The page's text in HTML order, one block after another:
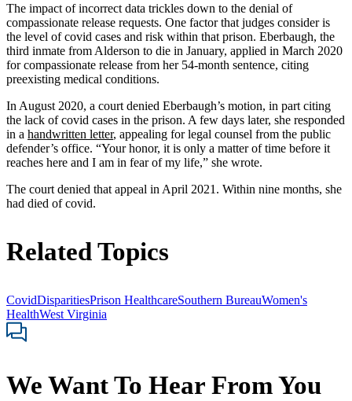
The impact of incorrect data trickles down to the denial of
compassionate release requests. One factor that judges consider is
the level of covid cases and risk within that prison. Eberbaugh, the
third inmate from Alderson to die in January, applied in March 2020
for compassionate release from her 54-month sentence, citing
preexisting medical conditions.
In August 2020, a court denied Eberbaugh’s motion, in part citing
the lack of covid cases in the prison. A few days later, she responded
in a handwritten letter, appealing for legal counsel from the public
defender’s office. “Your honor, it is only a matter of time before it
reaches here and I am in fear of my life,” she wrote.
The court denied that appeal in April 2021. Within nine months, she
had died of covid.
Related Topics
CovidDisparitiesPrison HealthcareSouthern BureauWomen's
HealthWest Virginia
We Want To Hear From You